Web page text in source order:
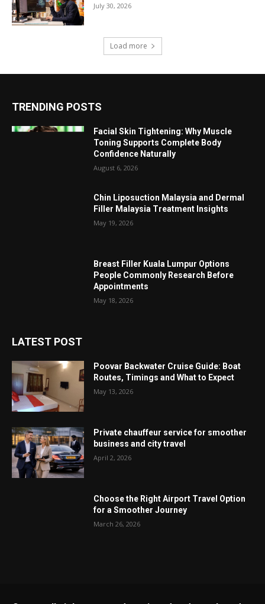
July 30, 2026
Load more
TRENDING POSTS
Facial Skin Tightening: Why Muscle
Toning Supports Complete Body
Confidence Naturally
August 6, 2026
Chin Liposuction Malaysia and Dermal
Filler Malaysia Treatment Insights
May 19, 2026
Breast Filler Kuala Lumpur Options
People Commonly Research Before
Appointments
May 18, 2026
LATEST POST
Poovar Backwater Cruise Guide: Boat
Routes, Timings and What to Expect
May 13, 2026
Private chauffeur service for smoother
business and city travel
April 2, 2026
Choose the Right Airport Travel Option
for a Smoother Journey
March 26, 2026